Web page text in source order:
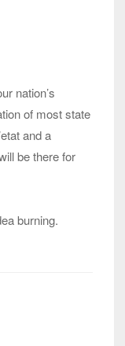
nation’s
of most state
and a
be there for
burning.